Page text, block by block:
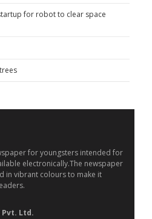
for robot to clear space
for youngsters intended for
electronically.The newspaper
in vibrant colours to make it
Pvt. Ltd.